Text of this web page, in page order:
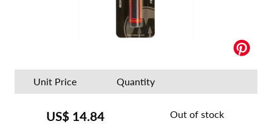
Unit Price Quantity
US$ 14.84 Out of stock